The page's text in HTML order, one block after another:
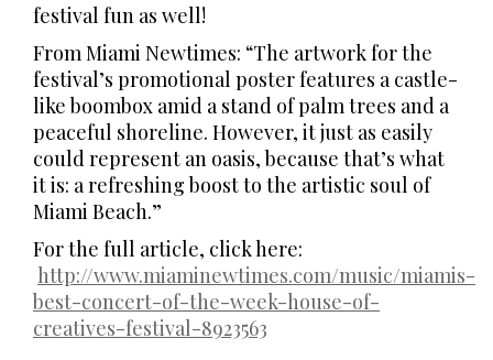
festival fun as well!
From Miami Newtimes: “The artwork for the
festival’s promotional poster features a castle-
like boombox amid a stand of palm trees and a
peaceful shoreline. However, it just as easily
could represent an oasis, because that’s what
it is: a refreshing boost to the artistic soul of
Miami Beach.”
For the full article, click here:
http://www.miaminewtimes.com/music/miamis-
best-concert-of-the-week-house-of-
creatives-festival-8923563